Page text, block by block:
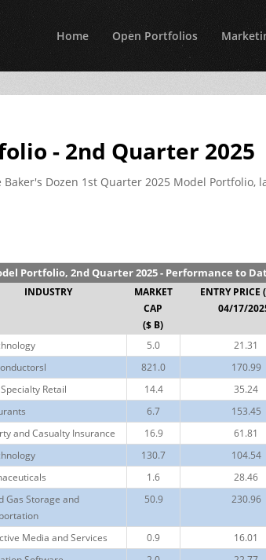
Home Open Portfolios
- 2nd Quarter 2025
Dozen 1st Quarter 2025 Model Portfolio,
Portfolio, 2nd Quarter 2025 - Performance to
INDUSTRY
MARKET
CAP
($ B)
ENTRY PRICE
04/17/
5.0 21.31
821.0 170.99
Retail 14.4 35.24
6.7 153.45
and Casualty Insurance 16.9 61.81
130.7 104.54
1.6 28.46
Gas Storage and
50.9 230.96
Media and Services 0.9 16.01